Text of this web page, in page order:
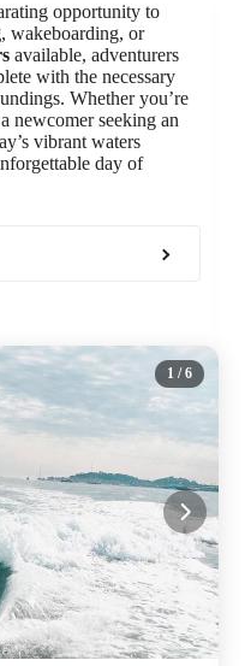
opportunity to
, wakeboarding, or
available, adventurers
with the necessary
Whether you’re
newcomer seeking an
vibrant waters
day of
1 / 6